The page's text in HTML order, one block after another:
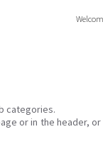
categories.
or in the header, or